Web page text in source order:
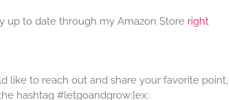
up to date through my Amazon Store right
like to reach out and share your favorite point,
hashtag #letgoandgrow:[ex: